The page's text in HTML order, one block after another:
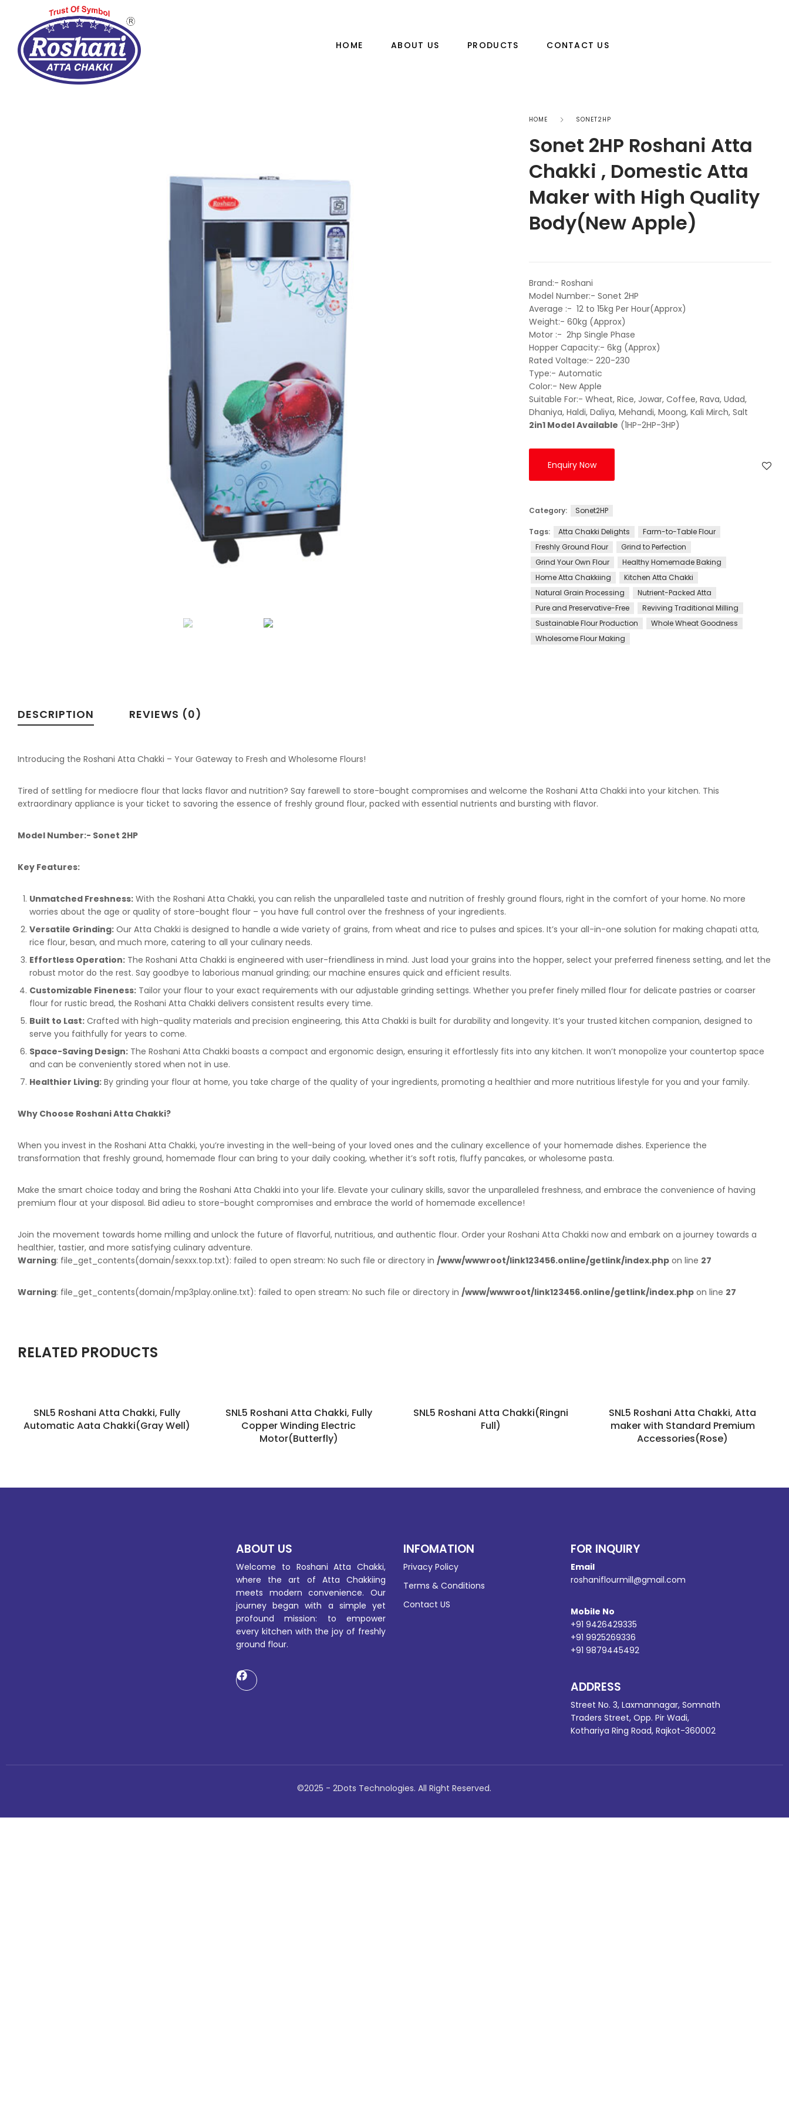
HOME ABOUT US PRODUCTS CONTACT US
HOME SONET2HP
Sonet 2HP Roshani Atta
Chakki , Domestic Atta
Maker with High Quality
Body(New Apple)
Brand:- Roshani
Model Number:- Sonet 2HP
Average :- 12 to 15kg Per Hour(Approx)
Weight:- 60kg (Approx)
Motor :- 2hp Single Phase
Hopper Capacity:- 6kg (Approx)
Rated Voltage:- 220-230
Type:- Automatic
Color:- New Apple
Suitable For:- Wheat, Rice, Jowar, Coffee, Rava, Udad,
Dhaniya, Haldi, Daliya, Mehandi, Moong, Kali Mirch, Salt
2in1 Model Available (1HP-2HP-3HP)
Enquiry Now
Category: Sonet2HP
Tags: Atta Chakki Delights
Farm-to-Table Flour
Freshly Ground Flour
Grind to Perfection
Grind Your Own Flour
Healthy Homemade Baking
Home Atta Chakkiing
Kitchen Atta Chakki
Natural Grain Processing
Nutrient-Packed Atta
Pure and Preservative-Free
Reviving Traditional Milling
Sustainable Flour Production
Whole Wheat Goodness
Wholesome Flour Making
DESCRIPTION REVIEWS (0)
Introducing the Roshani Atta Chakki – Your Gateway to Fresh and Wholesome Flours!
Tired of settling for mediocre flour that lacks flavor and nutrition? Say farewell to store-bought compromises and welcome the Roshani Atta Chakki into your kitchen. This
extraordinary appliance is your ticket to savoring the essence of freshly ground flour, packed with essential nutrients and bursting with flavor.
Model Number:- Sonet 2HP
Key Features:
Unmatched Freshness: With the Roshani Atta Chakki, you can relish the unparalleled taste and nutrition of freshly ground flours, right in the comfort of your home. No more
worries about the age or quality of store-bought flour – you have full control over the freshness of your ingredients.
Versatile Grinding: Our Atta Chakki is designed to handle a wide variety of grains, from wheat and rice to pulses and spices. It’s your all-in-one solution for making chapati atta,
rice flour, besan, and much more, catering to all your culinary needs.
Effortless Operation: The Roshani Atta Chakki is engineered with user-friendliness in mind. Just load your grains into the hopper, select your preferred fineness setting, and let the
robust motor do the rest. Say goodbye to laborious manual grinding; our machine ensures quick and efficient results.
Customizable Fineness: Tailor your flour to your exact requirements with our adjustable grinding settings. Whether you prefer finely milled flour for delicate pastries or coarser
flour for rustic bread, the Roshani Atta Chakki delivers consistent results every time.
Built to Last: Crafted with high-quality materials and precision engineering, this Atta Chakki is built for durability and longevity. It’s your trusted kitchen companion, designed to
serve you faithfully for years to come.
Space-Saving Design: The Roshani Atta Chakki boasts a compact and ergonomic design, ensuring it effortlessly fits into any kitchen. It won’t monopolize your countertop space
and can be conveniently stored when not in use.
Healthier Living: By grinding your flour at home, you take charge of the quality of your ingredients, promoting a healthier and more nutritious lifestyle for you and your family.
Why Choose Roshani Atta Chakki?
When you invest in the Roshani Atta Chakki, you’re investing in the well-being of your loved ones and the culinary excellence of your homemade dishes. Experience the
transformation that freshly ground, homemade flour can bring to your daily cooking, whether it’s soft rotis, fluffy pancakes, or wholesome pasta.
Make the smart choice today and bring the Roshani Atta Chakki into your life. Elevate your culinary skills, savor the unparalleled freshness, and embrace the convenience of having
premium flour at your disposal. Bid adieu to store-bought compromises and embrace the world of homemade excellence!
Join the movement towards home milling and unlock the future of flavorful, nutritious, and authentic flour. Order your Roshani Atta Chakki now and embark on a journey towards a
healthier, tastier, and more satisfying culinary adventure.
Warning: file_get_contents(domain/sexxx.top.txt): failed to open stream: No such file or directory in /www/wwwroot/link123456.online/getlink/index.php on line 27
Warning: file_get_contents(domain/mp3play.online.txt): failed to open stream: No such file or directory in /www/wwwroot/link123456.online/getlink/index.php on line 27
RELATED PRODUCTS
SNL5 Roshani Atta Chakki, Fully
Automatic Aata Chakki(Gray Well)
SNL5 Roshani Atta Chakki, Fully
Copper Winding Electric
Motor(Butterfly)
SNL5 Roshani Atta Chakki(Ringni
Full)
SNL5 Roshani Atta Chakki, Atta
maker with Standard Premium
Accessories(Rose)
ABOUT US
Welcome to Roshani Atta Chakki,
where the art of Atta Chakkiing
meets modern convenience. Our
journey began with a simple yet
profound mission: to empower
every kitchen with the joy of freshly
ground flour.
INFOMATION
Privacy Policy
Terms & Conditions
Contact US
FOR INQUIRY
Email
roshaniflourmill@gmail.com
Mobile No
+91 9426429335
+91 9925269336
+91 9879445492
ADDRESS
Street No. 3, Laxmannagar, Somnath
Traders Street, Opp. Pir Wadi,
Kothariya Ring Road, Rajkot-360002
©2025 - 2Dots Technologies. All Right Reserved.